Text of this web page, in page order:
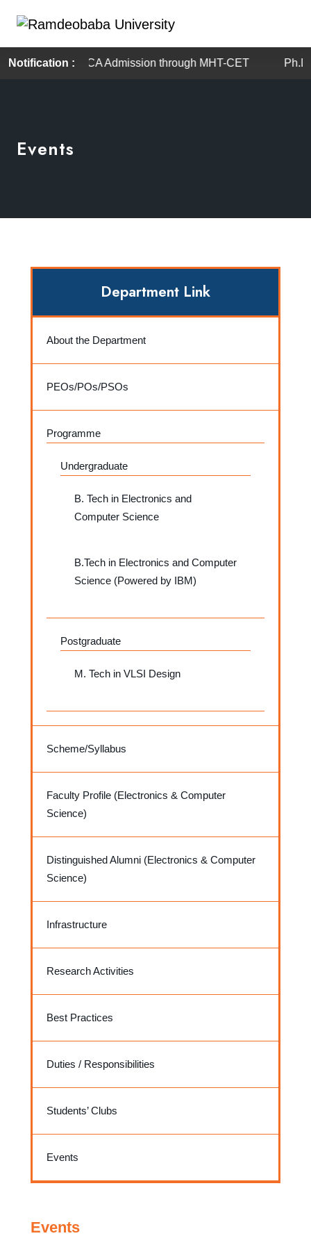
Notification :
BBA / BCA Admission through MHT-CET Ph.D
Events
Department Link
About the Department
PEOs/POs/PSOs
Programme
Undergraduate
B. Tech in Electronics and
Computer Science
B.Tech in Electronics and Computer
Science (Powered by IBM)
Postgraduate
M. Tech in VLSI Design
Scheme/Syllabus
Faculty Profile (Electronics & Computer
Science)
Distinguished Alumni (Electronics & Computer
Science)
Infrastructure
Research Activities
Best Practices
Duties / Responsibilities
Students’ Clubs
Events
Events